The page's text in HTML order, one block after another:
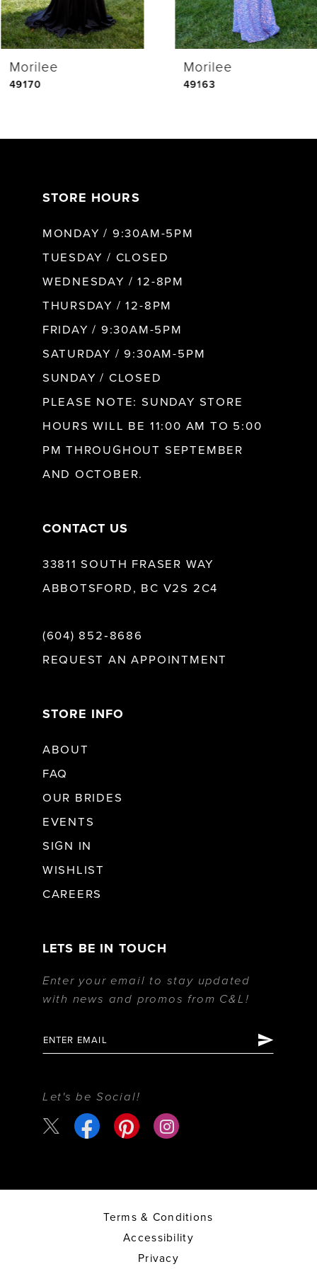
4
5
Morilee
49170
Morilee
49163
STORE HOURS
MONDAY / 9:30AM-5PM
TUESDAY / CLOSED
WEDNESDAY / 12-8PM
THURSDAY / 12-8PM
FRIDAY / 9:30AM-5PM
SATURDAY / 9:30AM-5PM
SUNDAY / CLOSED
PLEASE NOTE: SUNDAY STORE
HOURS WILL BE 11:00 AM TO 5:00
PM THROUGHOUT SEPTEMBER
AND OCTOBER.
CONTACT US
33811 SOUTH FRASER WAY
ABBOTSFORD, BC V2S 2C4
(604) 852‑8686
REQUEST AN APPOINTMENT
STORE INFO
ABOUT
FAQ
OUR BRIDES
EVENTS
SIGN IN
WISHLIST
CAREERS
LETS BE IN TOUCH
Enter your email to stay updated
with news and promos from C&L!
Let's be Social!
Terms & Conditions
Accessibility
Privacy